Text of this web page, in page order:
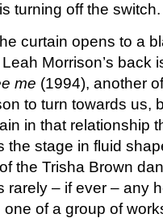
turning off the switch.
curtain opens to a
Morrison’s back
me (1994), another
to turn towards us,
in that relationship
the stage in fluid
the Trisha Brown
rarely – if ever – any
one of a group of